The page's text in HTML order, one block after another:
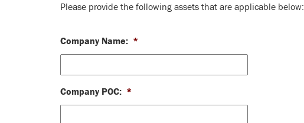
Please provide the following assets that are applicable below:
Company Name: *
Company POC: *